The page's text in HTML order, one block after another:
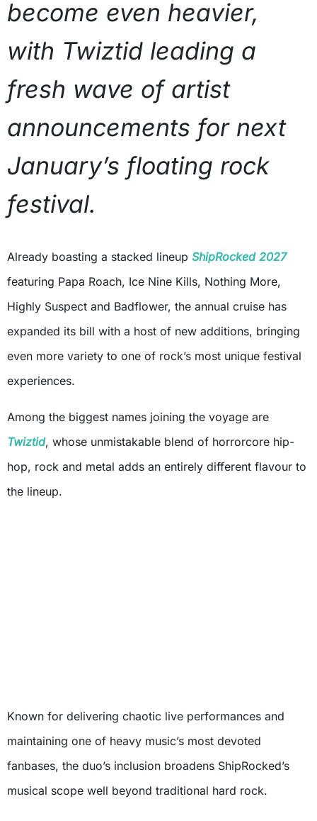
become even heavier,
with Twiztid leading a
fresh wave of artist
announcements for next
January’s floating rock
festival.
Already boasting a stacked lineup ShipRocked 2027
featuring Papa Roach, Ice Nine Kills, Nothing More,
Highly Suspect and Badflower, the annual cruise has
expanded its bill with a host of new additions, bringing
even more variety to one of rock’s most unique festival
experiences.
Among the biggest names joining the voyage are
Twiztid, whose unmistakable blend of horrorcore hip-
hop, rock and metal adds an entirely different flavour to
the lineup.
Known for delivering chaotic live performances and
maintaining one of heavy music’s most devoted
fanbases, the duo’s inclusion broadens ShipRocked’s
musical scope well beyond traditional hard rock.